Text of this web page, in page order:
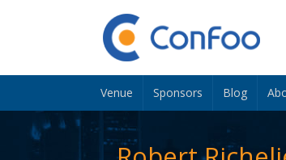
Venue Sponsors Blog